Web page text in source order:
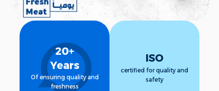
20+
Years
Of ensuring quality and
freshness
ISO
certified for quality and
safety